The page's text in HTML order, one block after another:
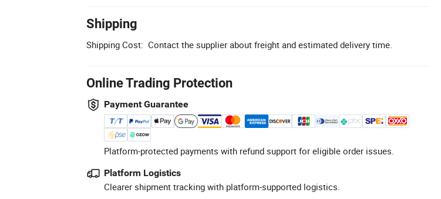
Shipping
Shipping Cost: Contact the supplier about freight and estimated delivery time.
Online Trading Protection
Payment Guarantee
Platform-protected payments with refund support for eligible order issues.
Platform Logistics
Clearer shipment tracking with platform-supported logistics.